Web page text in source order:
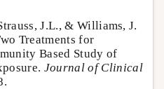
J.L., & Williams, J.
Treatments for
Based Study of
Journal of Clinical